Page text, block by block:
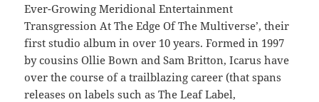
Ever-Growing Meridional Entertainment
Transgression At The Edge Of The Multiverse’, their
first studio album in over 10 years. Formed in 1997
by cousins Ollie Bown and Sam Britton, Icarus have
over the course of a trailblazing career (that spans
releases on labels such as The Leaf Label,